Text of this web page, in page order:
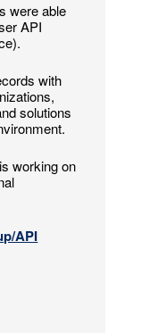
were able
API
with
solutions
working on
API